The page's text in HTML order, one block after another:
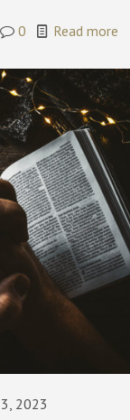
0 Read more
2023